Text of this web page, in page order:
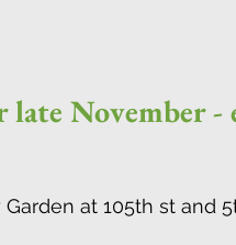
November -
at 105th st and